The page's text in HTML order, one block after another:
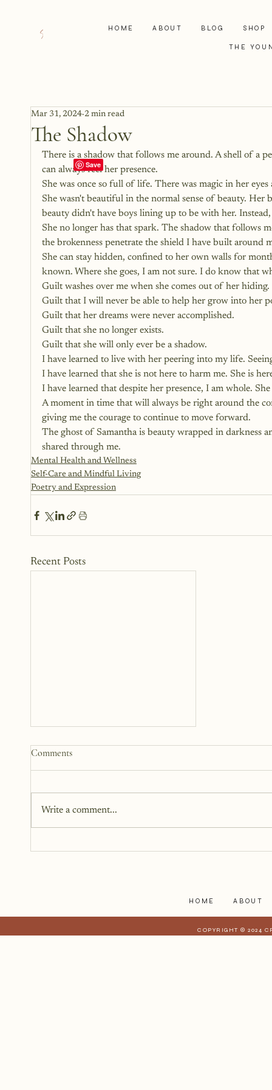
HOME ABOUT BLOG SHOP
THE
The Shadow
Mar 31, 2024 2 min read
There is a shadow that follows me around. A shell of a
can always feel her presence.
She was once so full of life. There was magic in her
She wasn't beautiful in the normal sense of beauty.
beauty didn't have boys lining up to be with her.
She no longer has that spark. The shadow that follows
the brokenness penetrate the shield I have built around
She can stay hidden, confined to her own walls for
known. Where she goes, I am not sure. I do know that
Guilt washes over me when she comes out of her hiding.
Guilt that I will never be able to help her grow into her
Guilt that her dreams were never accomplished.
Guilt that she no longer exists.
Guilt that she will only ever be a shadow.
I have learned to live with her peering into my life.
I have learned that she is not here to harm me. She is
I have learned that despite her presence, I am whole.
A moment in time that will always be right around the
giving me the courage to continue to move forward.
The ghost of Samantha is beauty wrapped in darkness
shared through me.
Mental Health and Wellness
Self-Care and Mindful Living
Poetry and Expression
Recent Posts
The Woman Standing Just
me, but not next to me. I can't
reach out and touch her because
Comments
Write a comment...
HOME ABOUT
COPYRIGHT © 2024